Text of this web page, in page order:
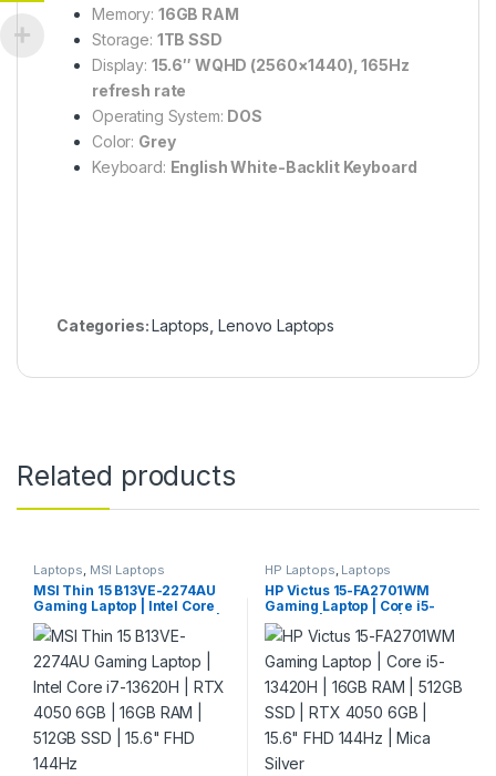
Memory: 16GB RAM
Storage: 1TB SSD
Display: 15.6″ WQHD (2560×1440), 165Hz
refresh rate
Operating System: DOS
Color: Grey
Keyboard: English White-Backlit Keyboard
Categories:Laptops ,Lenovo Laptops
Related products
Laptops, MSI Laptops
MSI Thin 15 B13VE-2274AU
Gaming Laptop | Intel Core
i7-13620H | RTX 4050 6GB |
16GB RAM | 512GB SSD |
15.6″ FHD 144Hz
HP Laptops, Laptops
HP Victus 15-FA2701WM
Gaming Laptop | Core i5-
13420H | 16GB RAM | 512GB
SSD | RTX 4050 6GB | 15.6″
FHD 144Hz | Mica Silver